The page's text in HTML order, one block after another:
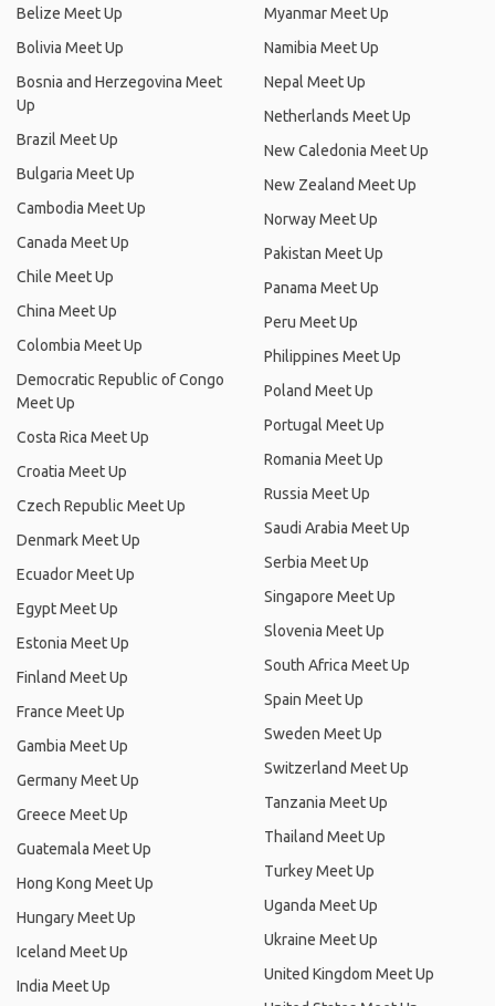
Belize Meet Up
Bolivia Meet Up
Bosnia and Herzegovina Meet
Up
Brazil Meet Up
Bulgaria Meet Up
Cambodia Meet Up
Canada Meet Up
Chile Meet Up
China Meet Up
Colombia Meet Up
Democratic Republic of Congo
Meet Up
Costa Rica Meet Up
Croatia Meet Up
Czech Republic Meet Up
Denmark Meet Up
Ecuador Meet Up
Egypt Meet Up
Estonia Meet Up
Finland Meet Up
France Meet Up
Gambia Meet Up
Germany Meet Up
Greece Meet Up
Guatemala Meet Up
Hong Kong Meet Up
Hungary Meet Up
Iceland Meet Up
India Meet Up
Myanmar Meet Up
Namibia Meet Up
Nepal Meet Up
Netherlands Meet Up
New Caledonia Meet Up
New Zealand Meet Up
Norway Meet Up
Pakistan Meet Up
Panama Meet Up
Peru Meet Up
Philippines Meet Up
Poland Meet Up
Portugal Meet Up
Romania Meet Up
Russia Meet Up
Saudi Arabia Meet Up
Serbia Meet Up
Singapore Meet Up
Slovenia Meet Up
South Africa Meet Up
Spain Meet Up
Sweden Meet Up
Switzerland Meet Up
Tanzania Meet Up
Thailand Meet Up
Turkey Meet Up
Uganda Meet Up
Ukraine Meet Up
United Kingdom Meet Up